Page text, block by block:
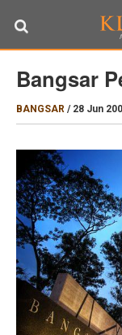
Bangsar
BANGSAR / 28 Jun